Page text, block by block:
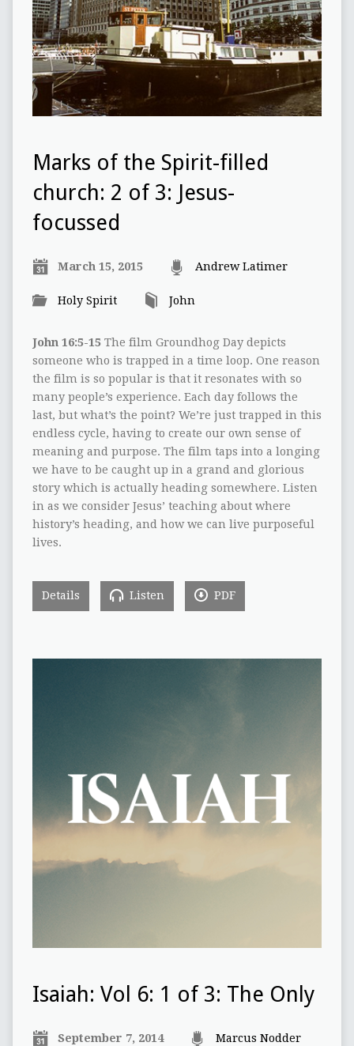
Marks of the Spirit-filled
church: 2 of 3: Jesus-
focussed
March 15, 2015 Andrew Latimer
Holy Spirit John
John 16:5-15The film Groundhog Day depicts
someone who is trapped in a time loop. One reason
the film is so popular is that it resonates with so
many people’s experience. Each day follows the
last, but what’s the point? We’re just trapped in this
endless cycle, having to create our own sense of
meaning and purpose. The film taps into a longing
we have to be caught up in a grand and glorious
story which is actually heading somewhere. Listen
in as we consider Jesus’ teaching about where
history’s heading, and how we can live purposeful
lives.
Details Listen PDF
Isaiah: Vol 6: 1 of 3: The Only
September 7, 2014 Marcus Nodder